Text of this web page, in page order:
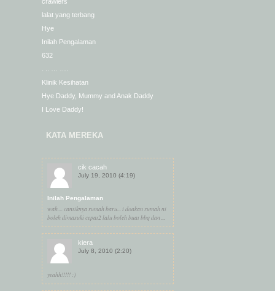
lalat yang terbang
Hye
Inilah Pengalaman
632
Klinik Kesihatan
Hye Daddy, Mummy and Anak Daddy
I Love Daddy!
KATA MEREKA
cik cacah
July 19, 2010 (4:19)
Inilah Pengalaman
wah.... cantiknya rumah baru... i doakan rumah ni
boleh dimasuki cepat2 lalu boleh buat bbq dan ...
kiera
July 8, 2010 (2:20)
yeahh!!!!! :)